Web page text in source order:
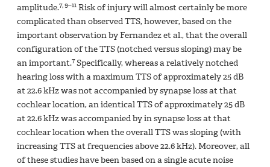
amplitude.7, 9–11 Risk of injury will almost certainly be more
complicated than observed TTS, however, based on the
important observation by Fernandez et al., that the overall
configuration of the TTS (notched versus sloping) may be
an important.7Specifically, whereas a relatively notched
hearing loss with a maximum TTS of approximately 25 dB
at 22.6 kHz was not accompanied by synapse loss at that
cochlear location, an identical TTS of approximately 25 dB
at 22.6 kHz was accompanied by in synapse loss at that
cochlear location when the overall TTS was sloping (with
increasing TTS at frequencies above 22.6 kHz). Moreover, all
of these studies have been based on a single acute noise